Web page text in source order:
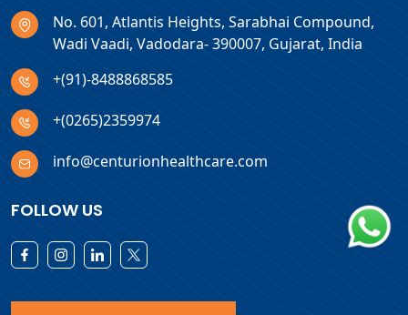
No. 601, Atlantis Heights, Sarabhai Compound,
Wadi Vaadi, Vadodara- 390007, Gujarat, India
+(91)-8488868585
+(0265)2359974
info@centurionhealthcare.com
FOLLOW US